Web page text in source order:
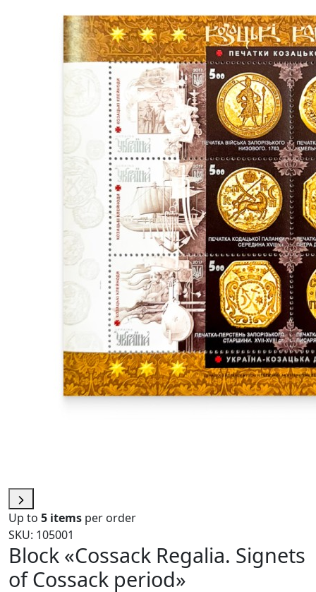
Up to 5 items per order
SKU: 105001
Block «Cossack Regalia. Signets
of Cossack period»